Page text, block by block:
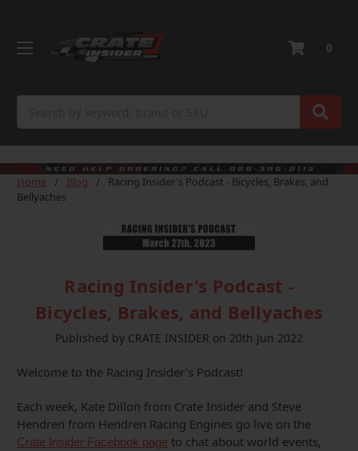
0
Home Blog
Racing Insider's Podcast - Bicycles, Brakes, and
Bellyaches
Racing Insider's Podcast -
Bicycles, Brakes, and Bellyaches
Published by CRATE INSIDER on 20th Jun 2022
Welcome to the Racing Insider’s Podcast!
Each week, Kate Dillon from Crate Insider and Steve
Hendren from Hendren Racing Engines go live on the
Crate Insider Facebook page to chat about world events,